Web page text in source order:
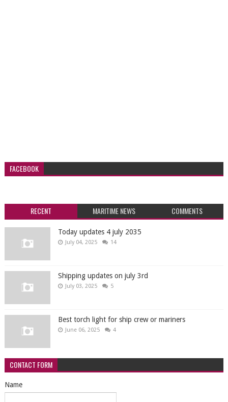
FACEBOOK
RECENT MARITIME NEWS COMMENTS
Today updates 4 july 2035
July 04, 2025 14
Shipping updates on july 3rd
July 03, 2025 5
Best torch light for ship crew or mariners
June 06, 2025 4
CONTACT FORM
Name